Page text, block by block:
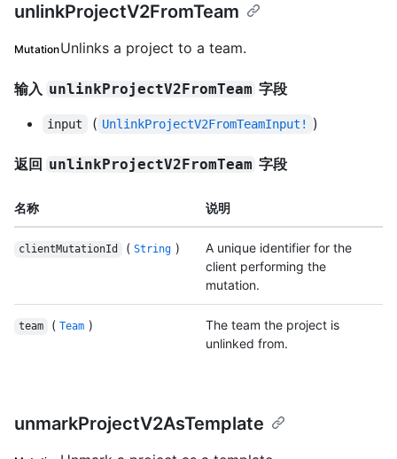
unlinkProjectV2FromTeam
MutationUnlinks a project to a team.
输入 unlinkProjectV2FromTeam 字段
input ( UnlinkProjectV2FromTeamInput! )
返回 unlinkProjectV2FromTeam 字段
名称 说明
clientMutationId ( String )
A unique identifier for the
client performing the
mutation.
team ( Team )
The team the project is
unlinked from.
unmarkProjectV2AsTemplate